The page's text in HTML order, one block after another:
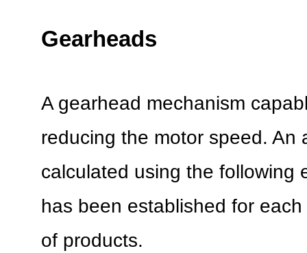
Gearheads
A gearhead mechanism
reducing the motor speed. An
calculated using the following
has been established for
of products.